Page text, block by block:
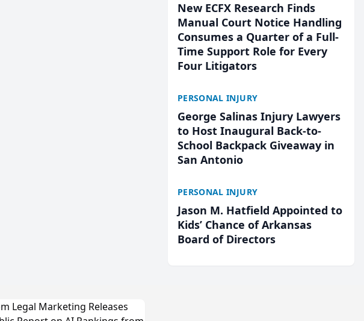
New ECFX Research Finds
Manual Court Notice Handling
Consumes a Quarter of a Full-
Time Support Role for Every
Four Litigators
PERSONAL INJURY
George Salinas Injury Lawyers
to Host Inaugural Back-to-
School Backpack Giveaway in
San Antonio
PERSONAL INJURY
Jason M. Hatfield Appointed to
Kids’ Chance of Arkansas
Board of Directors